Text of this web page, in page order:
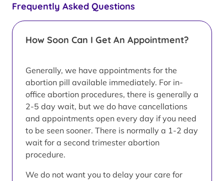
Frequently Asked Questions
How Soon Can I Get An Appointment?
Generally, we have appointments for the
abortion pill available immediately. For in-
office abortion procedures, there is generally a
2-5 day wait, but we do have cancellations
and appointments open every day if you need
to be seen sooner. There is normally a 1-2 day
wait for a second trimester abortion
procedure.
We do not want you to delay your care for